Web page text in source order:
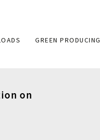
GREEN PRODUCING
on